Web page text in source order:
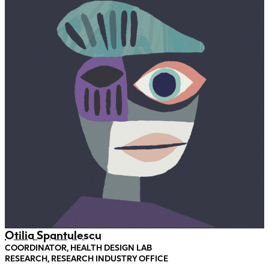
Otilia Spantulescu
COORDINATOR, HEALTH DESIGN LAB
RESEARCH, RESEARCH INDUSTRY OFFICE